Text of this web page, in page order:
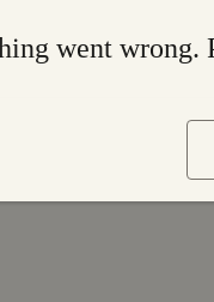
went wrong.